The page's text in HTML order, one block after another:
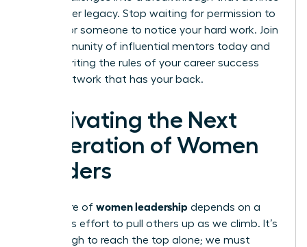
your career legacy. Stop waiting for permission to
lead or for someone to notice your hard work. Join
our community of influential mentors today and
start rewriting the rules of your career success
with a network that has your back.
Cultivating the Next
Generation of Women
Leaders
The future of women leadership depends on a
conscious effort to pull others up as we climb. It’s
not enough to reach the top alone; we must